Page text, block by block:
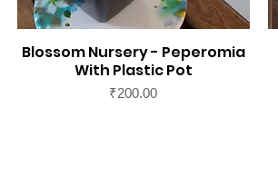
Blossom Nursery - Peperomia
With Plastic Pot
Price
₹200.00